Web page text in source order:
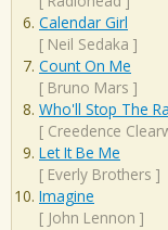
Calendar Girl
[ Neil Sedaka ]
Count On Me
[ Bruno Mars ]
Who'll Stop The
[ Creedence
Let It Be Me
[ Everly Brothers ]
Imagine
[ John Lennon ]